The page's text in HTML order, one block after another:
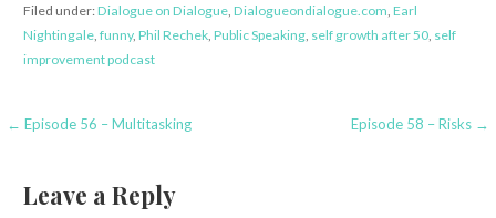
Filed under:Dialogue on Dialogue, Dialogueondialogue.com Earl
Nightingale, funny, Phil Rechek, Public Speaking, self growth after 50, self
improvement podcast
Post
← Episode 56 – Multitasking Episode 58 – Risks →
Leave a Reply